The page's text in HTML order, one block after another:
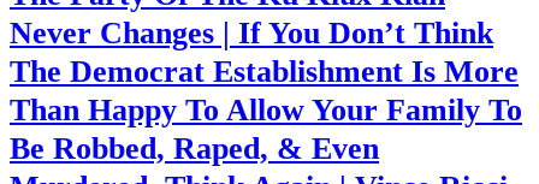
Never Changes | If You Don’t Think
The Democrat Establishment Is More
Than Happy To Allow Your Family To
Be Robbed, Raped, & Even